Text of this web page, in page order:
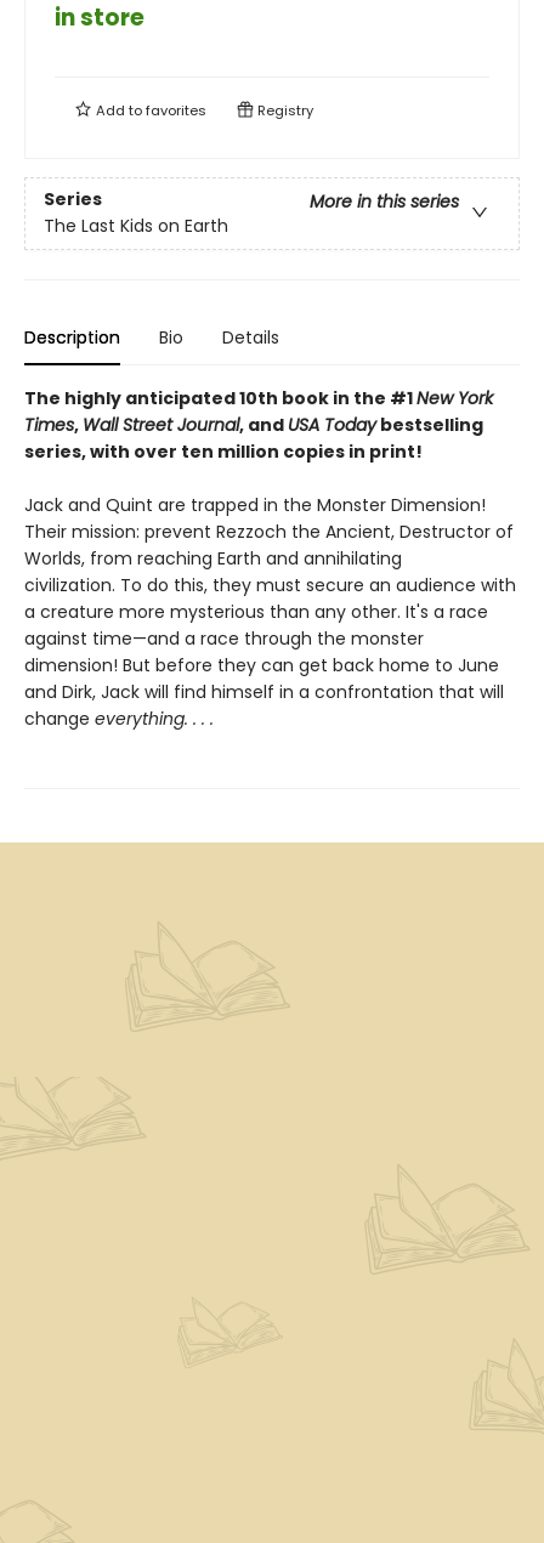
in store
Add tofavorites Registry
Series
More in this series
The Last Kids on Earth
Description Bio Details
The highly anticipated 10th book in the #1New York
Times, Wall Street Journal, and USA Todaybestselling
series, with over ten million copies in print!
Jack and Quint are trapped in the Monster Dimension!
Their mission: prevent Rezzoch the Ancient, Destructor of
Worlds, from reaching Earth and annihilating
civilization. To do this, they must secure an audience with
a creature more mysterious than any other. It's a race
against time—and a race through the monster
dimension! But before they can get back home to June
and Dirk, Jack will find himself in a confrontation that will
change everything. . . .